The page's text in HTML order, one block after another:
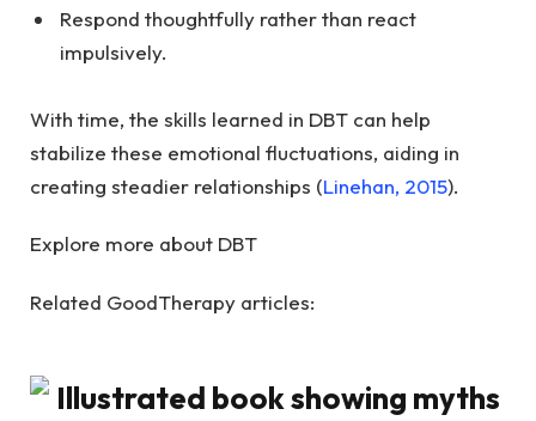
Respond thoughtfully rather than react
impulsively.
With time, the skills learned in DBT can help
stabilize these emotional fluctuations, aiding in
creating steadier relationships (Linehan, 2015).
Explore more about DBT
Related GoodTherapy articles: